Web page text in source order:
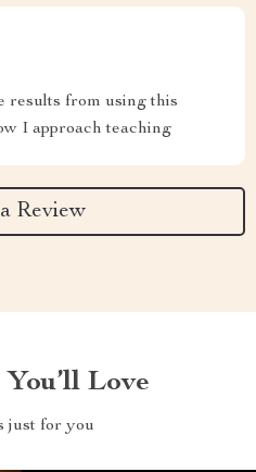
results from using this
I approach teaching
Review
Love
just for you